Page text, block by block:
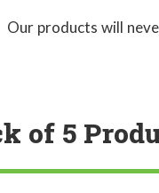
Our products will
of 5